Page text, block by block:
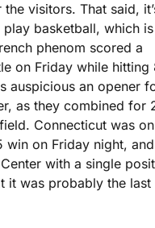
visitors. That said,
basketball, which is
phenom scored a
on Friday while hitting
auspicious an opener
as they combined for
Connecticut was on
win on Friday night,
with a single
it was probably the last